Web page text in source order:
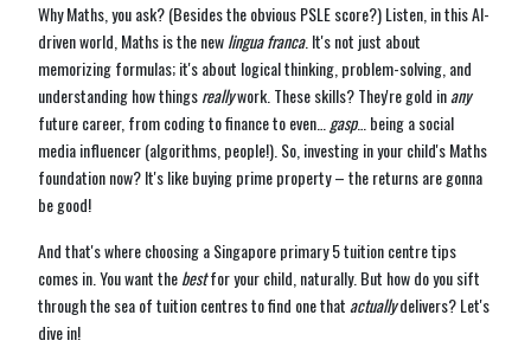
Why Maths, you ask? (Besides the obvious PSLE score?) Listen, in this AI-
driven world, Maths is the newlingua franca. It's not just about
memorizing formulas; it's about logical thinking, problem-solving, and
understanding how thingsreallywork. These skills? They're gold inany
future career, from coding to finance to even… gasp… being a social
media influencer (algorithms, people!). So, investing in your child's Maths
foundation now? It's like buying prime property – the returns are gonna
be good!
And that's where choosing a Singapore primary 5 tuition centre tips
comes in. You want thebestfor your child, naturally. But how do you sift
through the sea of tuition centres to find one thatactuallydelivers? Let's
dive in!